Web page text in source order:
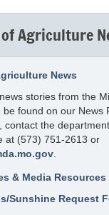
Agriculture
News
stories from the
be found on our News
contact the
at (573) 751-2613 or
& Media Resources
Sunshine Request